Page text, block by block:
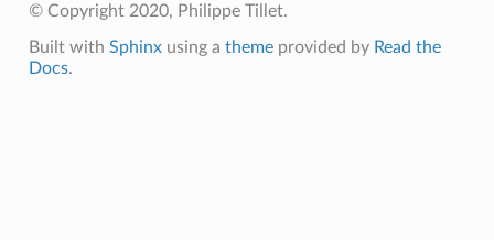
© Copyright 2020, Philippe Tillet.
Built with Sphinxusing a themeprovided by Read the
Docs.